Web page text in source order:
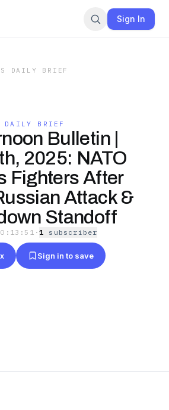
Sign In
DAILY BRIEF
DAILY BRIEF
Bulletin |
2025: NATO
Fighters After
Attack &
Standoff
·1 subscriber
Sign in to save